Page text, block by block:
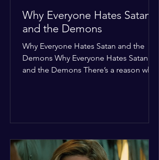
Why Everyone Hates Satan
and the Demons
Why Everyone Hates Satan and the
Demons Why Everyone Hates Satan
and the Demons There’s a reason why,
entire existence is a masterclass in
being pathetic. If you’re wondering